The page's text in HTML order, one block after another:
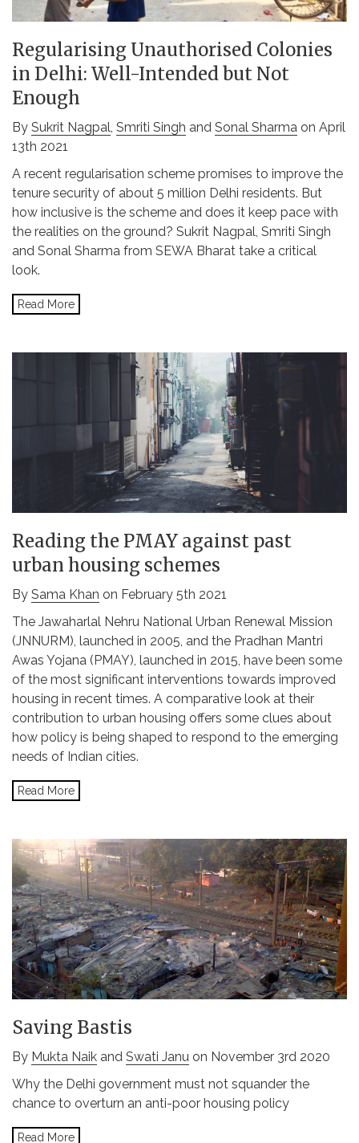
Regularising Unauthorised Colonies
in Delhi: Well-Intended but Not
Enough
By Sukrit Nagpal, Smriti Singh and Sonal Sharma on April
13th 2021
A recent regularisation scheme promises to improve the
tenure security of about 5 million Delhi residents. But
how inclusive is the scheme and does it keep pace with
the realities on the ground? Sukrit Nagpal, Smriti Singh
and Sonal Sharma from SEWA Bharat take a critical
look.
Read More
Reading the PMAY against past
urban housing schemes
By Sama Khan on February 5th 2021
The Jawaharlal Nehru National Urban Renewal Mission
(JNNURM), launched in 2005, and the Pradhan Mantri
Awas Yojana (PMAY), launched in 2015, have been some
of the most significant interventions towards improved
housing in recent times. A comparative look at their
contribution to urban housing offers some clues about
how policy is being shaped to respond to the emerging
needs of Indian cities.
Read More
Saving Bastis
By Mukta Naik and Swati Janu on November 3rd 2020
Why the Delhi government must not squander the
chance to overturn an anti-poor housing policy
Read More